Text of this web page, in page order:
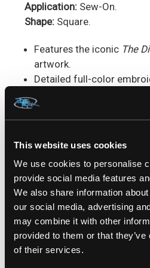
This website uses cookies
We use cookies to personalise
provide social media features
We also share information
our social media, advertising
may combine it with other
provided to them or that
of their services.
Application: Sew-On.
Shape: Square.
Features the iconic The
artwork.
Detailed full-color
Square patch format.
Perfect for jackets, vests,
patch collections.
Perfect For:Pink Floyd
collectors, album art
builders & music
SKU: RKPFL09A